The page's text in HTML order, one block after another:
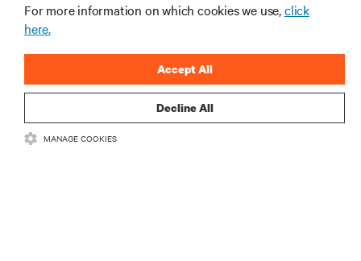
SUPPORT
CORPORATE
For more information on which cookies we use,click
here.
Decline All
Accept All
MANAGE COOKIES